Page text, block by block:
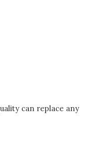
can replace any